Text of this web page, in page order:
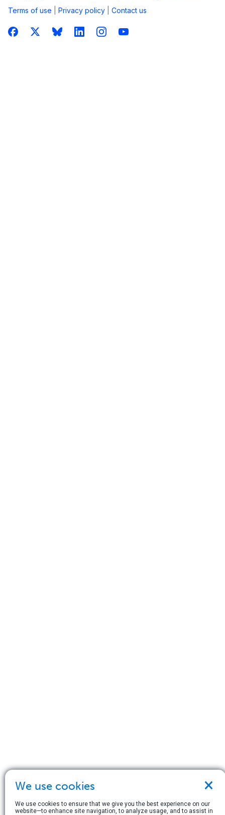
Terms of use
Privacy policy Contact us
×
We use cookies
We use cookies to ensure that we give you the best experience on our
website—to enhance site navigation, to analyze usage, and to assist in